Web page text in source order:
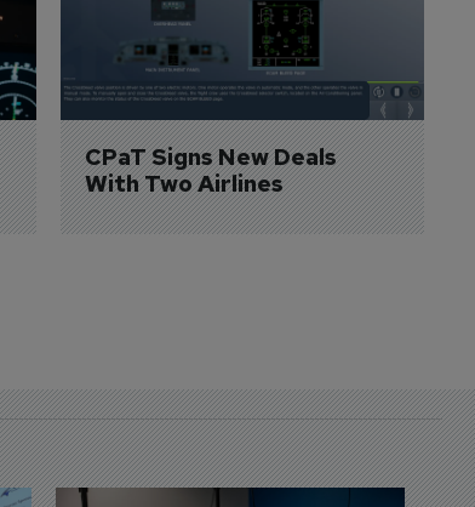
CPaT Signs New Deals
With Two Airlines